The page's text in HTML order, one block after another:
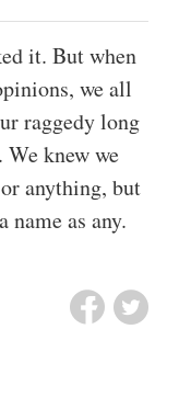
it. But when
we all
raggedy long
knew we
anything, but
name as any.